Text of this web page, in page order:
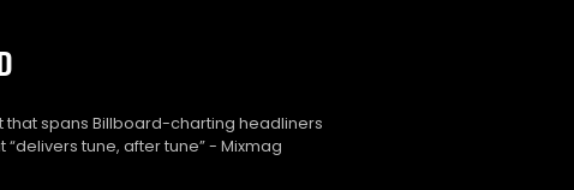
spans Billboard-charting headliners
tune, after tune” - Mixmag